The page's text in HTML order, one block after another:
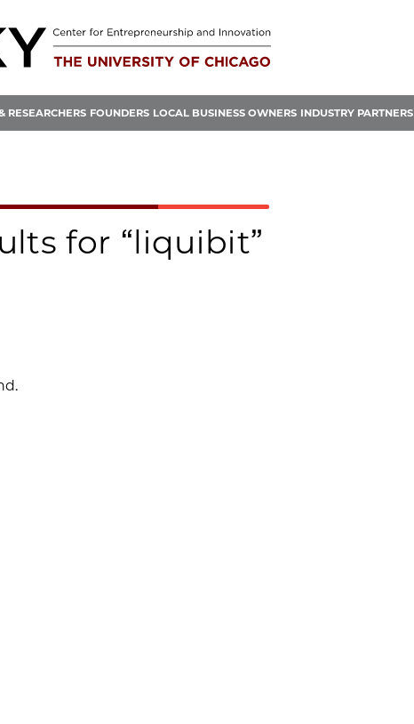
RESEARCHERS FOUNDERS LOCAL BUSINESS OWNERS INDUSTRY PARTNERS
for “liquibit”